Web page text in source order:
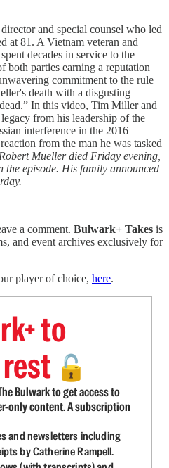
and special counsel who led
at 81. A Vietnam veteran and
decades in service to the
both parties earning a reputation
commitment to the rule
death with a disgusting
In this video, Tim Miller and
from his leadership of the
interference in the 2016
from the man he was tasked
Mueller died Friday evening,
the episode. His family announced
a comment. Bulwark+ Takes is
and event archives exclusively for
player of choice, here.
to
🔓
Bulwark to get access to
only content. A subscription
and newsletters including
by Catherine Rampell.